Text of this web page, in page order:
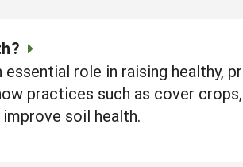
essential role in raising
practices such as cover
soil health.